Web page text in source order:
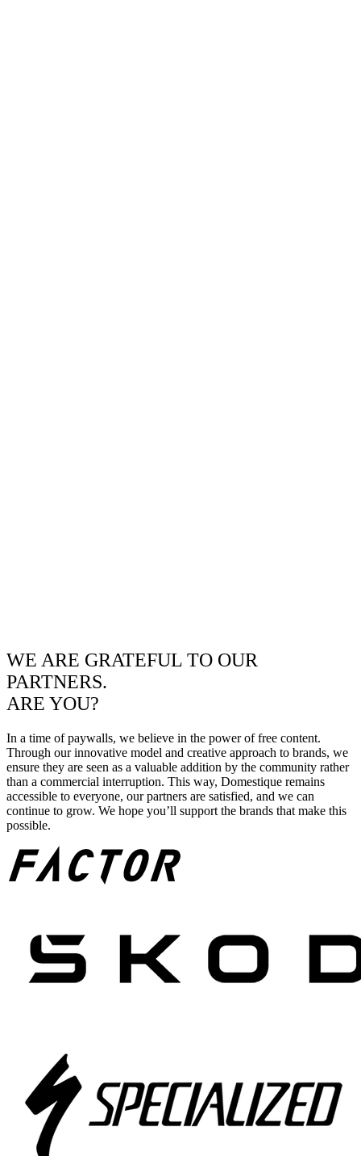
WE ARE GRATEFUL TO OUR
PARTNERS.
ARE YOU?
In a time of paywalls, we believe in the power of free content.
Through our innovative model and creative approach to brands, we
ensure they are seen as a valuable addition by the community rather
than a commercial interruption. This way, Domestique remains
accessible to everyone, our partners are satisfied, and we can
continue to grow. We hope you’ll support the brands that make this
possible.